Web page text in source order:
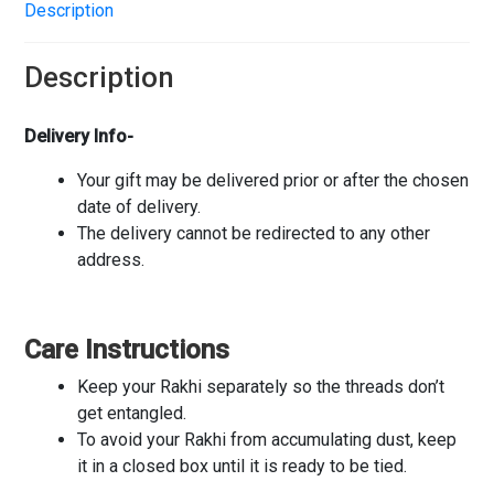
Description
Description
Delivery Info-
Your gift may be delivered prior or after the chosen
date of delivery.
The delivery cannot be redirected to any other
address.
Care Instructions
Keep your Rakhi separately so the threads don’t
get entangled.
To avoid your Rakhi from accumulating dust, keep
it in a closed box until it is ready to be tied.